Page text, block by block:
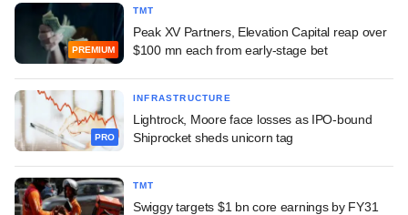
PREMIUM
TMT
Peak XV Partners, Elevation Capital reap over
$100 mn each from early-stage bet
PRO
INFRASTRUCTURE
Lightrock, Moore face losses as IPO-bound
Shiprocket sheds unicorn tag
TMT
Swiggy targets $1 bn core earnings by FY31